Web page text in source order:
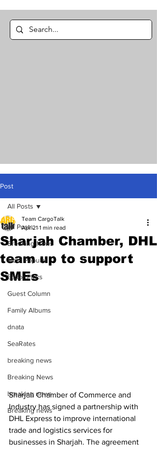
Post
All Posts
Breaking News
Most Popular
Editor Picks
Guest Column
Family Albums
dnata
SeaRates
breaking news
Breaking News
breaking news
Breaking news
All Posts
Sharjah Chamber, DHL
team up to support
SMEs
Team CargoTalk
Apr 21 1 min read
Sharjah Chamber of Commerce and
Industry has signed a partnership with
DHL Express to improve international
trade and logistics services for
businesses in Sharjah. The agreement